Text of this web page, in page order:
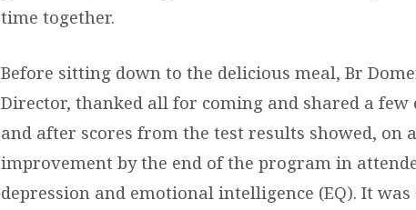
time together.
Before sitting down to the delicious meal, Br
Director, thanked all for coming and shared a few
and after scores from the test results showed, on
improvement by the end of the program in
depression and emotional intelligence (EQ). It